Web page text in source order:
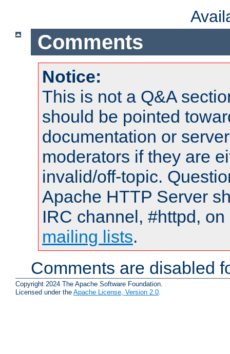
Comments
Notice:
This is not a Q&A
should be pointed
documentation or
moderators if they are
invalid/off-topic.
Apache HTTP Server
IRC channel, #httpd,
mailing lists.
Comments are disabled
Copyright 2024 The Apache Software Foundation.
Licensed under the Apache License, Version 2.0